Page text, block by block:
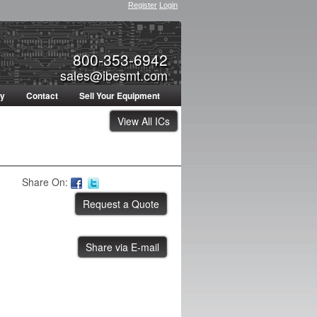
Register Login
800-353-6942
sales@ibesmt.com
Contact Sell Your Equipment
View All ICs
Share On:
Share via E-mail